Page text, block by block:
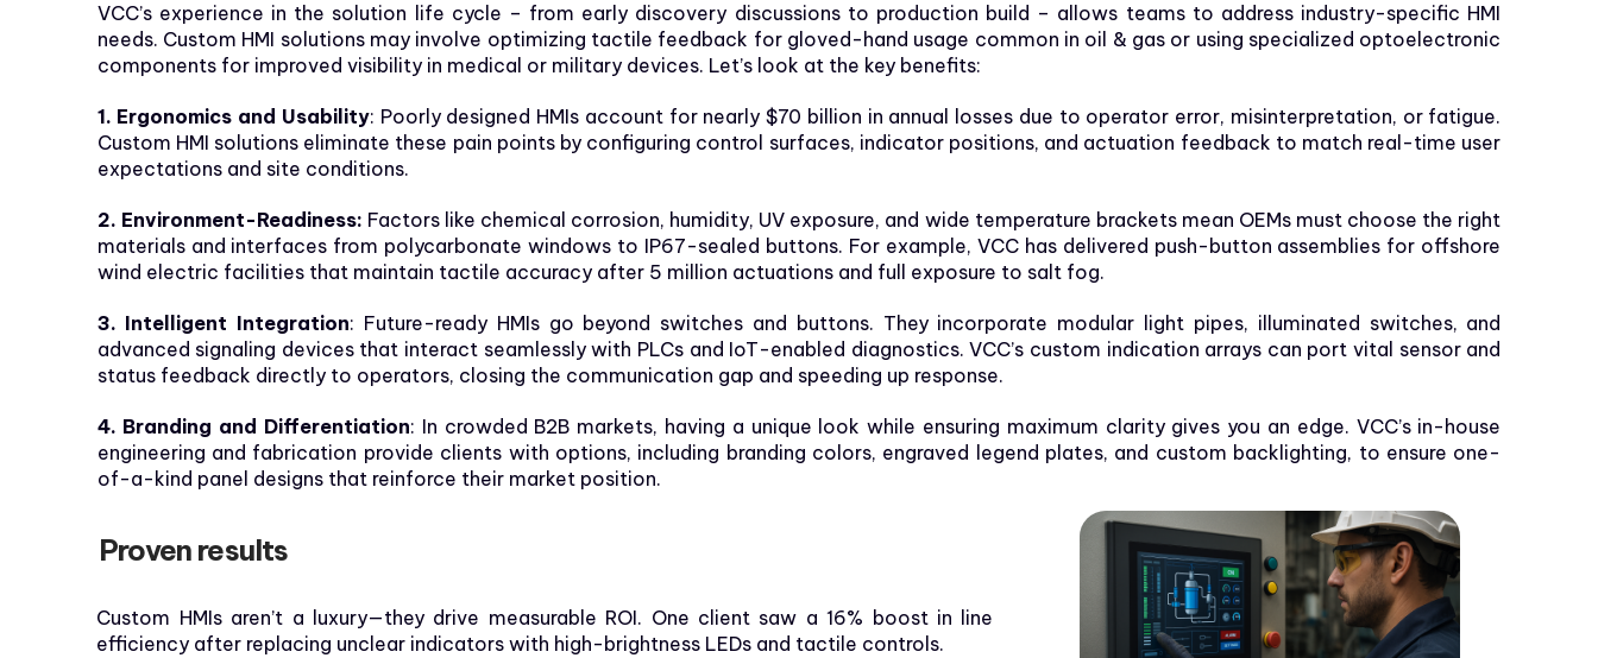
VCC’s experience in the solution life cycle – from early discovery discussions to production build – allows teams to address industry-specific HMI
needs. Custom HMI solutions may involve optimizing tactile feedback for gloved-hand usage common in oil & gas or using specialized optoelectronic
components for improved visibility in medical or military devices. Let’s look at the key benefits:
1. Ergonomics and Usability: Poorly designed HMIs account for nearly $70 billion in annual losses due to operator error, misinterpretation, or fatigue.
Custom HMI solutions eliminate these pain points by configuring control surfaces, indicator positions, and actuation feedback to match real-time user
expectations and site conditions.
2. Environment-Readiness: Factors like chemical corrosion, humidity, UV exposure, and wide temperature brackets mean OEMs must choose the right
materials and interfaces from polycarbonate windows to IP67-sealed buttons. For example, VCC has delivered push-button assemblies for offshore
wind electric facilities that maintain tactile accuracy after 5 million actuations and full exposure to salt fog.
3. Intelligent Integration: Future-ready HMIs go beyond switches and buttons. They incorporate modular light pipes, illuminated switches, and
advanced signaling devices that interact seamlessly with PLCs and IoT-enabled diagnostics. VCC’s custom indication arrays can port vital sensor and
status feedback directly to operators, closing the communication gap and speeding up response.
4. Branding and Differentiation: In crowded B2B markets, having a unique look while ensuring maximum clarity gives you an edge. VCC’s in-house
engineering and fabrication provide clients with options, including branding colors, engraved legend plates, and custom backlighting, to ensure one-
of-a-kind panel designs that reinforce their market position.
Proven results
Custom HMIs aren’t a luxury—they drive measurable ROI. One client saw a 16% boost in line
efficiency after replacing unclear indicators with high-brightness LEDs and tactile controls.